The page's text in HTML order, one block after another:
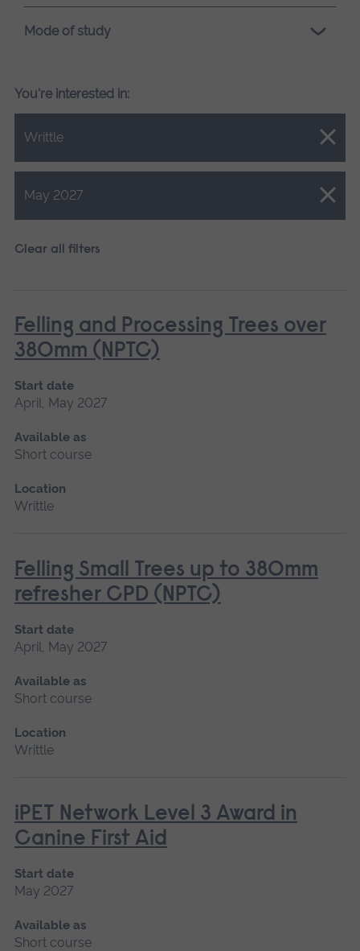
Mode of study
You're interested in:
Writtle
Close.
May 2027
Close.
Clear all filters
Felling and Processing Trees over
380mm (NPTC)
Start date
April, May 2027
Available as
Short course
Location
Writtle
Felling Small Trees up to 380mm
refresher CPD (NPTC)
Start date
April, May 2027
Available as
Short course
Location
Writtle
iPET Network Level 3 Award in
Canine First Aid
Start date
May 2027
Available as
Short course